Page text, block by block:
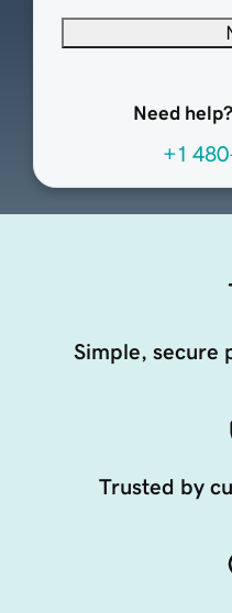
Need
+1
Simple, secure
Trusted by